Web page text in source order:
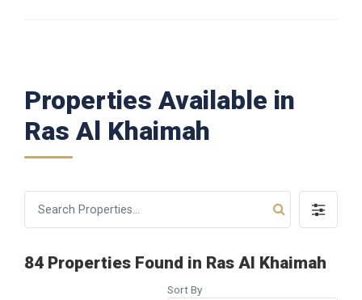
Properties Available in
Ras Al Khaimah
84 Properties Found in Ras Al Khaimah
Sort By